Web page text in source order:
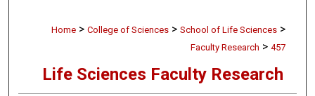
Home > College of Sciences > School of Life Sciences >
Faculty Research > 457
Life Sciences Faculty Research